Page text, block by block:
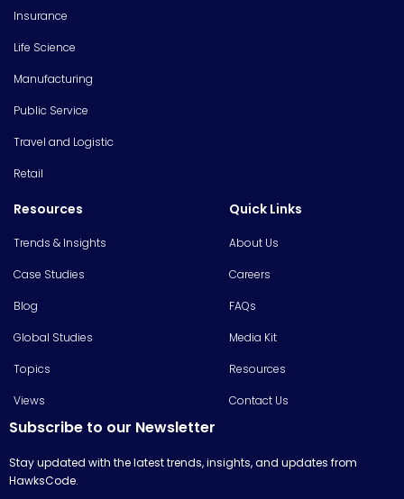
Insurance
Life Science
Manufacturing
Public Service
Travel and Logistic
Retail
Resources
Trends & Insights
Case Studies
Blog
Global Studies
Topics
Views
Quick Links
About Us
Careers
FAQs
Media Kit
Resources
Contact Us
Subscribe to our Newsletter
Stay updated with the latest trends, insights, and updates from
HawksCode.